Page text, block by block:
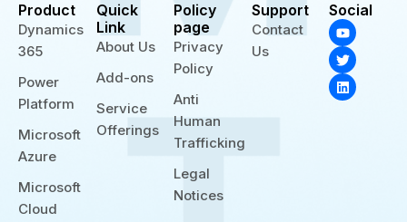
Product
Dynamics
365
Power
Platform
Microsoft
Azure
Microsoft
Cloud
Quick
Link
About Us
Add-ons
Service
Offerings
Policy
page
Privacy
Policy
Anti
Human
Trafficking
Legal
Notices
Support
Contact
Us
Social
Y
o
u
t
u
b
e
T
w
i
t
t
e
r
L
i
n
k
e
d
i